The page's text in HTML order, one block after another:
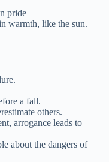
pride
warmth, like the sun.
a fall.
others.
arrogance leads to
about the dangers of